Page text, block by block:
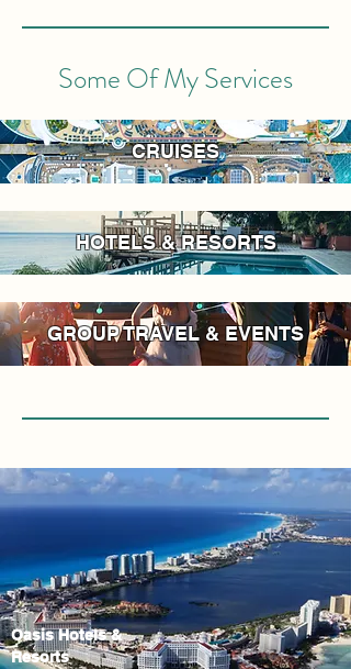
Some Of My Services
CRUISES
HOTELS & RESORTS
GROUP TRAVEL & EVENTS
Oasis Hotels &
Resorts